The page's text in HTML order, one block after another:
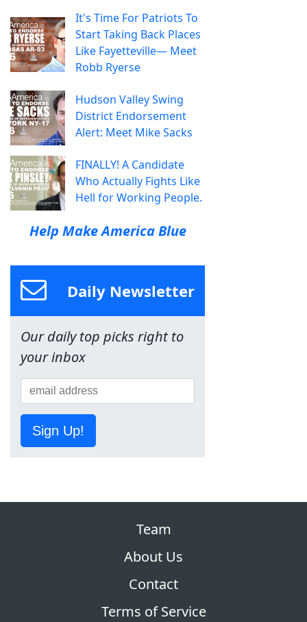
It's Time For Patriots To
Start Taking Back Places
Like Fayetteville— Meet
Robb Ryerse
Hudson Valley Swing
District Endorsement
Alert: Meet Mike Sacks
FINALLY! A Candidate
Who Actually Fights Like
Hell for Working People.
Help Make America Blue
Daily Newsletter
Our daily top picks right to
your inbox
Sign Up!
Team
About Us
Contact
Terms of Service